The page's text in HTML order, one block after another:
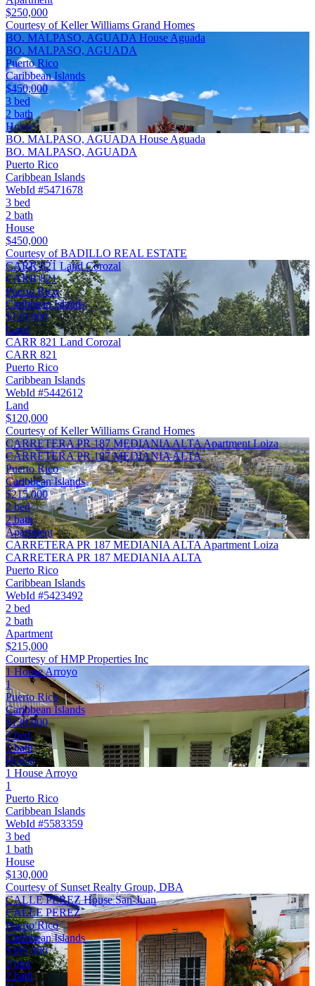
$250,000
Courtesy of Keller Williams Grand Homes
BO. MALPASO, AGUADA House Aguada
BO. MALPASO, AGUADA
Puerto Rico
Caribbean Islands
$450,000
3 bed
2 bath
House
BO. MALPASO, AGUADA House Aguada
BO. MALPASO, AGUADA
Puerto Rico
Caribbean Islands
WebId #5471678
3 bed
2 bath
House
$450,000
Courtesy of BADILLO REAL ESTATE
CARR 821 Land Corozal
CARR 821
Puerto Rico
Caribbean Islands
$120,000
Land
CARR 821 Land Corozal
CARR 821
Puerto Rico
Caribbean Islands
WebId #5442612
Land
$120,000
Courtesy of Keller Williams Grand Homes
CARRETERA PR 187 MEDIANIA ALTA Apartment Loiza
CARRETERA PR 187 MEDIANIA ALTA
Puerto Rico
Caribbean Islands
$215,000
2 bed
2 bath
Apartment
CARRETERA PR 187 MEDIANIA ALTA Apartment Loiza
CARRETERA PR 187 MEDIANIA ALTA
Puerto Rico
Caribbean Islands
WebId #5423492
2 bed
2 bath
Apartment
$215,000
Courtesy of HMP Properties Inc
1 House Arroyo
1
Puerto Rico
Caribbean Islands
$130,000
3 bed
1 bath
House
1 House Arroyo
1
Puerto Rico
Caribbean Islands
WebId #5583359
3 bed
1 bath
House
$130,000
Courtesy of Sunset Realty Group, DBA
CALLE PEREZ House San-Juan
CALLE PEREZ
Puerto Rico
Caribbean Islands
$385,000
3 bed
2 bath